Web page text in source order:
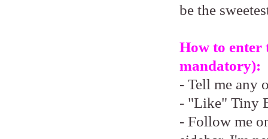
be the
How to enter
mandatory):
- Tell me any
- "Like" Tiny
- Follow me